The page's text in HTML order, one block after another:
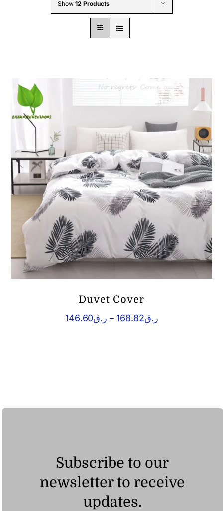
Wholesale B2B
Show 12 Products
Duvet Cover
ر.ق146.60 – ر.ق168.82
Price
Subscribe to our
newsletter to receive
updates.